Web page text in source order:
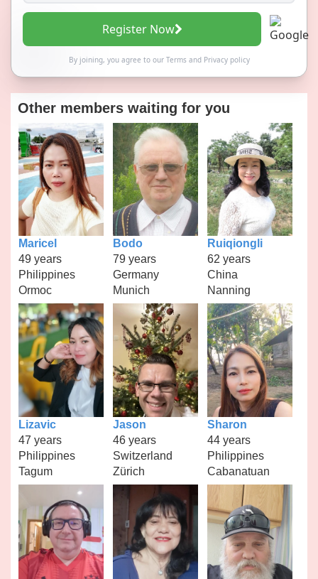
Register Now
By joining, you agree to our Termsand Privacy policy
Other members waiting for you
Maricel
49 years
Philippines
Ormoc
Bodo
79 years
Germany
Munich
Ruiqiongli
62 years
China
Nanning
Lizavic
47 years
Philippines
Tagum
Jason
46 years
Switzerland
Zürich
Sharon
44 years
Philippines
Cabanatuan